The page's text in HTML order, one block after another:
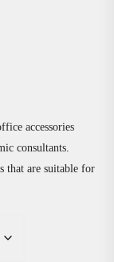
accessories
consultants.
that are suitable for